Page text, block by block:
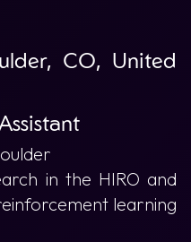
CO, United
in the HIRO and
learning